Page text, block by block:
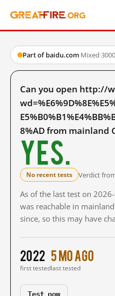
Part of baidu.com·Mixed·
Can you open http://
8%AD from mainland
Yes.
No recent tests Verdict
As of the last test on
was reachable in
since, so this may have
2022
first tested
5 mo ago
last tested
Test now